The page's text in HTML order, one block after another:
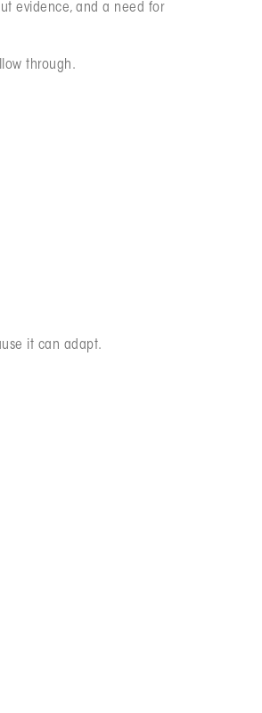
evidence, and a need for
through.
it can adapt.